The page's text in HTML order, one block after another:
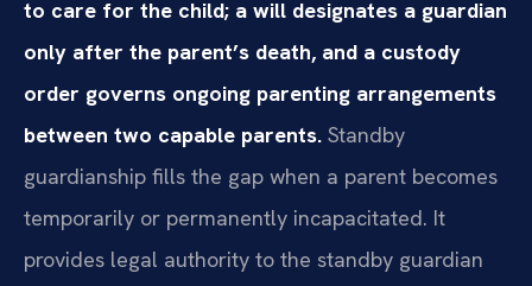
to care for the child; a will designates a guardian
only after the parent’s death, and a custody
order governs ongoing parenting arrangements
between two capable parents. Standby
guardianship fills the gap when a parent becomes
temporarily or permanently incapacitated. It
provides legal authority to the standby guardian